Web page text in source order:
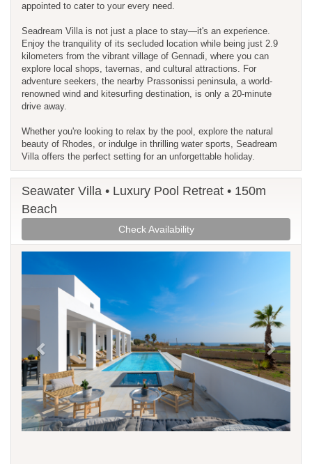
appointed to cater to your every need.
Seadream Villa is not just a place to stay—it's an experience.
Enjoy the tranquility of its secluded location while being just 2.9
kilometers from the vibrant village of Gennadi, where you can
explore local shops, tavernas, and cultural attractions. For
adventure seekers, the nearby Prassonissi peninsula, a world-
renowned wind and kitesurfing destination, is only a 20-minute
drive away.
Whether you're looking to relax by the pool, explore the natural
beauty of Rhodes, or indulge in thrilling water sports, Seadream
Villa offers the perfect setting for an unforgettable holiday.
Seawater Villa • Luxury Pool Retreat • 150m
Beach
Check Availability